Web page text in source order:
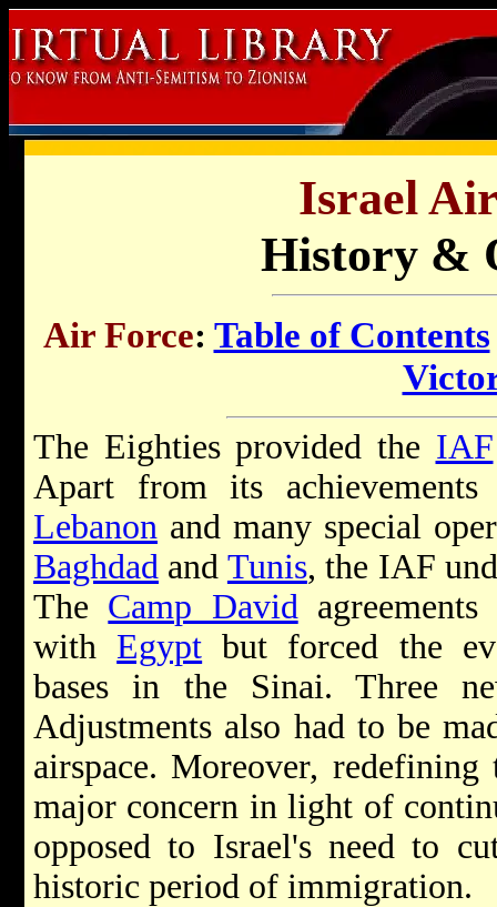
Israel
History &
Air Force: Table of Contents
The Eighties provided the IAF
Apart from its
Lebanon and many special
Baghdad and Tunis, the IAF
The Camp David
with Egypt but forced the
bases in the Sinai. Three
Adjustments also had to be
airspace. Moreover,
major concern in light of
opposed to Israel's need to
historic period of immigration.